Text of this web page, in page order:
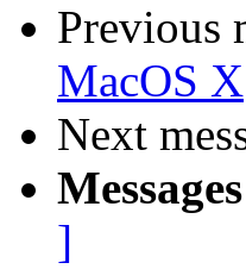
Previous
MacOS X
Next
]